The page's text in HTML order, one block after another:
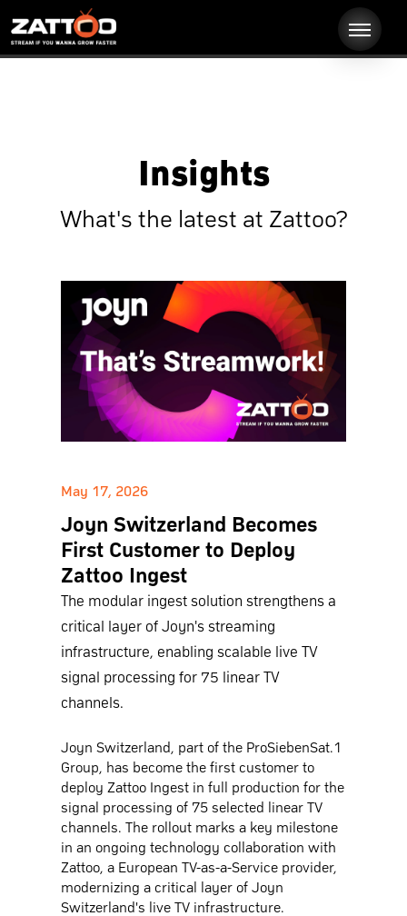
Insights
What's the latest at Zattoo?
May 17, 2026
Joyn Switzerland Becomes
First Customer to Deploy
Zattoo Ingest
The modular ingest solution strengthens a
critical layer of Joyn's streaming
infrastructure, enabling scalable live TV
signal processing for 75 linear TV
channels.
Joyn Switzerland, part of the ProSiebenSat.1
Group, has become the first customer to
deploy Zattoo Ingest in full production for the
signal processing of 75 selected linear TV
channels. The rollout marks a key milestone
in an ongoing technology collaboration with
Zattoo, a European TV-as-a-Service provider,
modernizing a critical layer of Joyn
Switzerland's live TV infrastructure.